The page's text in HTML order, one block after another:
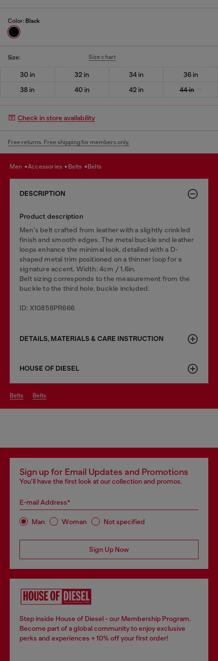
Color: Black
Size: Size chart
30 in 32 in 34 in
36 in
38 in
40 in 42 in 44 in
Check in store availability
Free returns. Free shipping for members only.
men accessories belts belts
DESCRIPTION
Product description
Men's belt crafted from leather with a slightly crinkled
finish and smooth edges. The metal buckle and leather
loops enhance the minimal look, detailed with a D-
shaped metal trim positioned on a thinner loop for a
signature accent. Width: 4cm / 1.6in.
Belt sizing corresponds to the measurement from the
buckle to the third hole, buckle included.
ID: X10858PR666
DETAILS, MATERIALS & CARE INSTRUCTION
HOUSE OF DIESEL
belts belts
Sign up for Email Updates and Promotions
You'll have the first look at our collection and promos.
E-mail Address*
Man Woman Not specified
Sign Up Now
Step inside House of Diesel - our Membership Program.
Become part of a global community to enjoy exclusive
perks and experiences + 10% off your first order!